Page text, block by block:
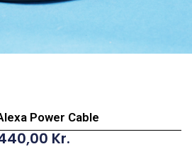
Power Cable
Kr.